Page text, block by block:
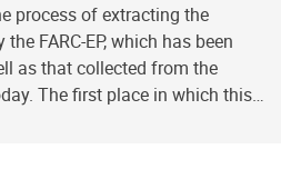
process of extracting the
FARC-EP, which has been
as that collected from the
The first place in which this…